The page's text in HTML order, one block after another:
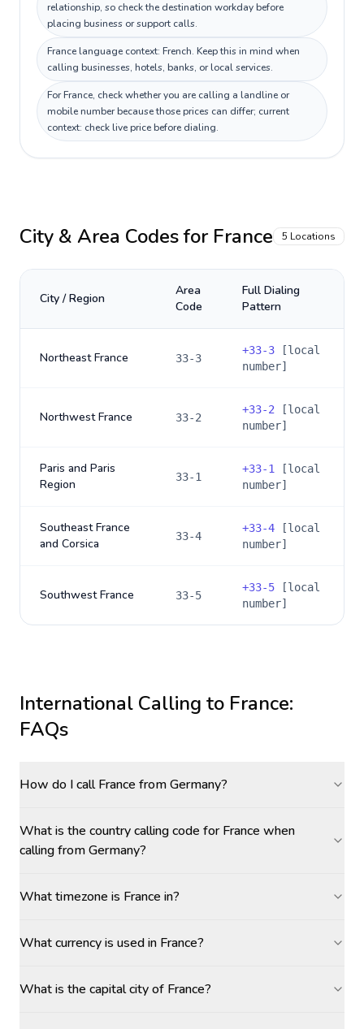
relationship, so check the destination workday before
placing business or support calls.
France language context: French. Keep this in mind when
calling businesses, hotels, banks, or local services.
For France, check whether you are calling a landline or
mobile number because those prices can differ; current
context: check live price before dialing.
City & Area Codes for France 5 Locations
City / Region
Area
Code
Full Dialing
Pattern
Northeast France 33-3
+33-3 [local
number]
Northwest France 33-2
+33-2 [local
number]
Paris and Paris
Region
33-1
+33-1
[local
number]
Southeast France
and Corsica
33-4
+33-4 [local
number]
Southwest France 33-5
+33-5 [local
number]
International Calling to France:
FAQs
How do I call France from Germany?
What is the country calling code for France when
calling from Germany?
What timezone is France in?
What currency is used in France?
What is the capital city of France?